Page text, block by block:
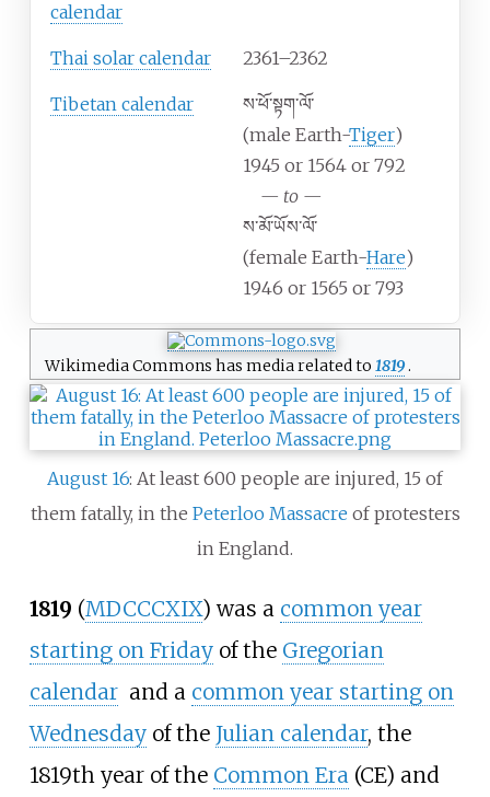
calendar
Thai solar calendar 2361–2362
Tibetan calendar
ས་ཕོ་སྟག་ལོ་
(male Earth-Tiger)
1945 or 1564 or 792
— to —
ས་མོ་ཡོས་ལོ་
(female Earth-Hare)
1946 or 1565 or 793
Wikimedia Commons has media related to 1819.
August 16: At least 600 people are injured, 15 of
them fatally, in the Peterloo Massacre of protesters
in England.
1819 (MDCCCXIX) was a common year
starting on Fridayof the Gregorian
calendar and a common year starting on
Wednesdayof the Julian calendar, the
1819th year of the Common Era (CE) and